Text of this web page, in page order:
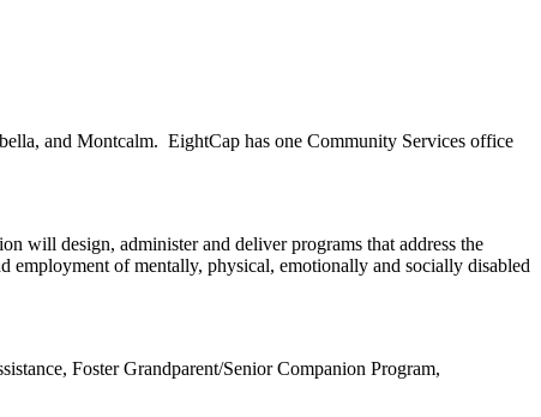
and Montcalm. EightCap has one Community Services office
will design, administer and deliver programs that address the
employment of mentally, physical, emotionally and socially disabled
Foster Grandparent/Senior Companion Program,